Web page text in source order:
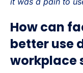
How can
better use
workplace